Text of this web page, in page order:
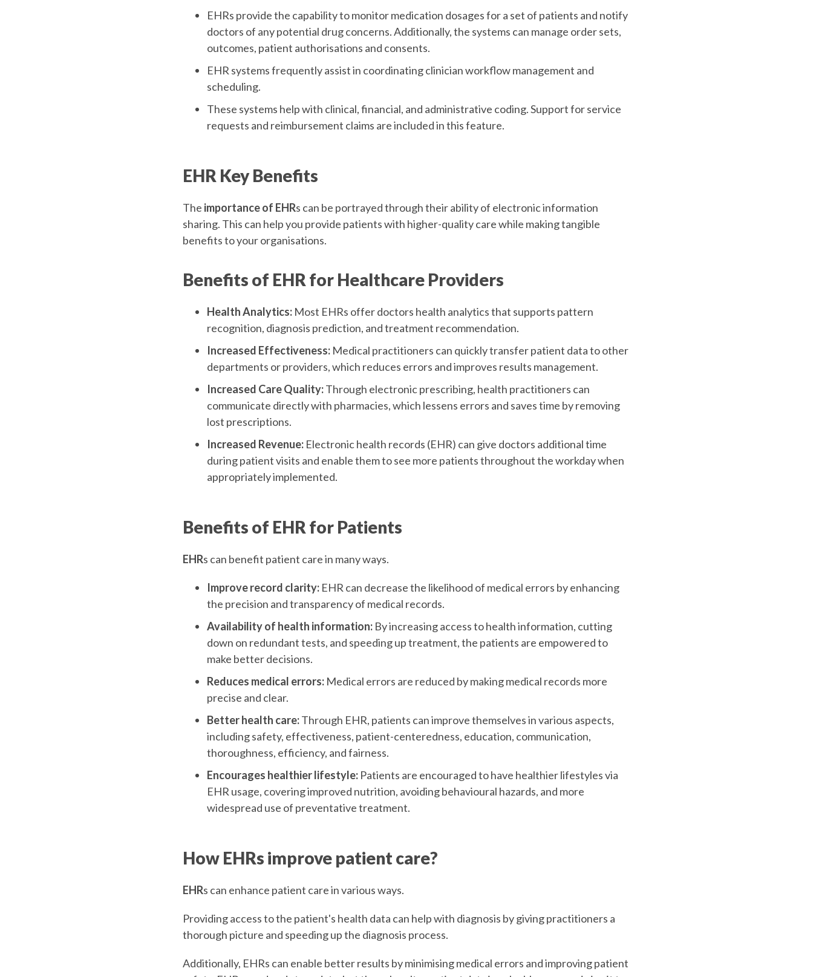
EHRs provide the capability to monitor medication dosages for a set of patients and notify
doctors of any potential drug concerns. Additionally, the systems can manage order sets,
outcomes, patient authorisations and consents.
EHR systems frequently assist in coordinating clinician workflow management and
scheduling.
These systems help with clinical, financial, and administrative coding. Support for service
requests and reimbursement claims are included in this feature.
EHR Key Benefits
The importance of EHRs can be portrayed through their ability of electronic information
sharing. This can help you provide patients with higher-quality care while making tangible
benefits to your organisations.
Benefits of EHR for Healthcare Providers
Health Analytics: Most EHRs offer doctors health analytics that supports pattern
recognition, diagnosis prediction, and treatment recommendation.
Increased Effectiveness: Medical practitioners can quickly transfer patient data to other
departments or providers, which reduces errors and improves results management.
Increased Care Quality:Through electronic prescribing, health practitioners can
communicate directly with pharmacies, which lessens errors and saves time by removing
lost prescriptions.
Increased Revenue: Electronic health records (EHR) can give doctors additional time
during patient visits and enable them to see more patients throughout the workday when
appropriately implemented.
Benefits of EHR for Patients
EHRs can benefit patient care in many ways.
Improve record clarity:EHR can decrease the likelihood of medical errors by enhancing
the precision and transparency of medical records.
Availability of health information: By increasing access to health information, cutting
down on redundant tests, and speeding up treatment, the patients are empowered to
make better decisions.
Reduces medical errors:Medical errors are reduced by making medical records more
precise and clear.
Better health care:Through EHR, patients can improve themselves in various aspects,
including safety, effectiveness, patient-centeredness, education, communication,
thoroughness, efficiency, and fairness.
Encourages healthier lifestyle: Patients are encouraged to have healthier lifestyles via
EHR usage, covering improved nutrition, avoiding behavioural hazards, and more
widespread use of preventative treatment.
How EHRs improve patient care?
EHRs can enhance patient care in various ways.
Providing access to the patient's health data can help with diagnosis by giving practitioners a
thorough picture and speeding up the diagnosis process.
Additionally, EHRs can enable better results by minimising medical errors and improving patient